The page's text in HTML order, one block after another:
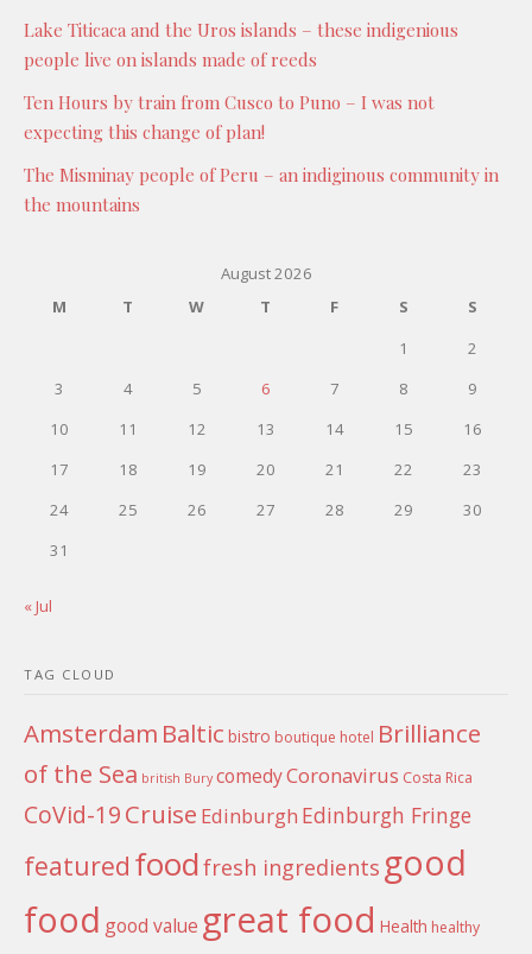
Lake Titicaca and the Uros islands – these indigenious
people live on islands made of reeds
Ten Hours by train from Cusco to Puno – I was not
expecting this change of plan!
The Misminay people of Peru – an indiginous community in
the mountains
August 2026
M
T W T F S
S
1
2
3
4 5 6 7 8
9
10
11 12 13 14 15
16
17
18 19 20 21 22
23
24
25 26 27 28 29
30
31
« Jul
TAG CLOUD
Amsterdam Baltic bistro boutique hotel Brilliance
of the Sea british Bury comedyCoronavirus Costa Rica
CoVid-19Cruise Edinburgh Edinburgh Fringe
featured foodfresh ingredients good
food good value great food Health healthy